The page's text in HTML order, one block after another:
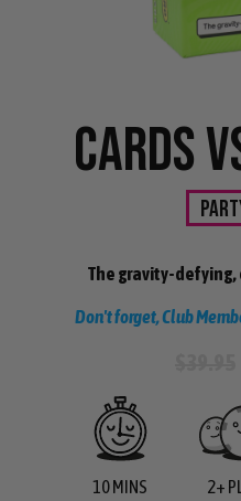
CARDS
The gravity-
Don't forget, Club
10 MINS 2+